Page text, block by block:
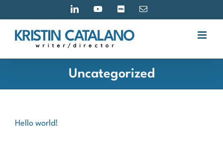
to
content
LinkedInYouTubeIMDB Email
Uncategorized
Hello world!